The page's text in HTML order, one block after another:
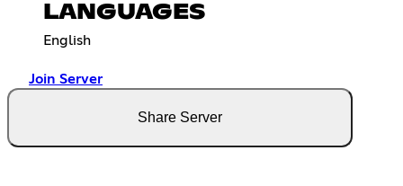
LANGUAGES
English
Join Server
Share Server